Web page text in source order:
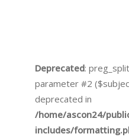
Deprecated:
parameter #2
deprecated in
/home/ascon24/
includes/